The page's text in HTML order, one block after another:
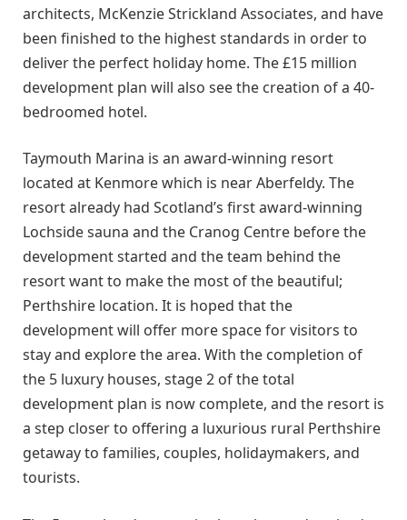
architects, McKenzie Strickland Associates, and have
been finished to the highest standards in order to
deliver the perfect holiday home. The £15 million
development plan will also see the creation of a 40-
bedroomed hotel.
Taymouth Marina is an award-winning resort
located at Kenmore which is near Aberfeldy. The
resort already had Scotland’s first award-winning
Lochside sauna and the Cranog Centre before the
development started and the team behind the
resort want to make the most of the beautiful;
Perthshire location. It is hoped that the
development will offer more space for visitors to
stay and explore the area. With the completion of
the 5 luxury houses, stage 2 of the total
development plan is now complete, and the resort is
a step closer to offering a luxurious rural Perthshire
getaway to families, couples, holidaymakers, and
tourists.